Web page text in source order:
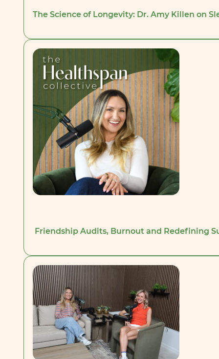
The Science of Longevity: Dr. Amy Killen on
Friendship Audits, Burnout and Redefining